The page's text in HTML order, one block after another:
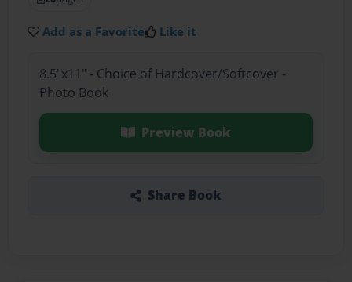
Add as a Favorite Like it
8.5"x11" - Choice of Hardcover/Softcover -
Photo Book
Preview Book
Share Book